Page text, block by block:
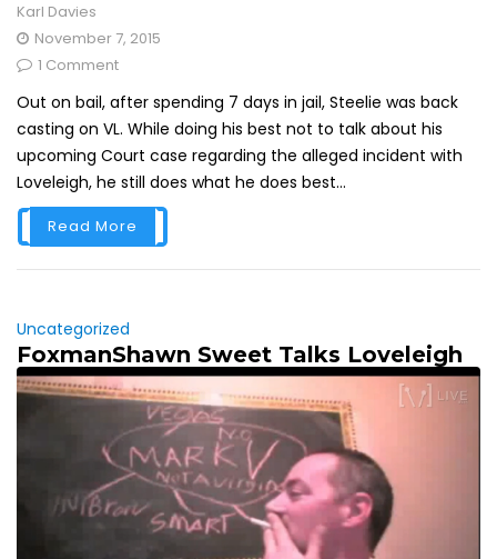
Karl Davies
November 7, 2015
1 Comment
Out on bail, after spending 7 days in jail, Steelie was back
casting on VL. While doing his best not to talk about his
upcoming Court case regarding the alleged incident with
Loveleigh, he still does what he does best...
Read More
Uncategorized
FoxmanShawn Sweet Talks Loveleigh